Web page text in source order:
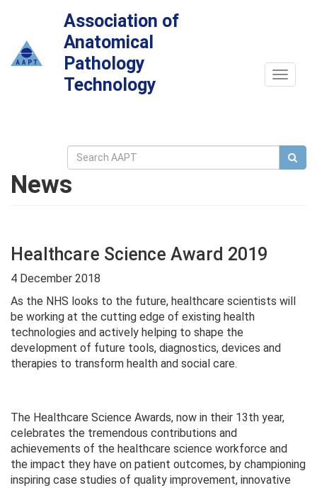
Association of
Anatomical
Pathology
Technology
Toggle
News
Healthcare Science Award 2019
4 December 2018
As the NHS looks to the future, healthcare scientists will
be working at the cutting edge of existing health
technologies and actively helping to shape the
development of future tools, diagnostics, devices and
therapies to transform health and social care.
The Healthcare Science Awards, now in their 13th year,
celebrates the tremendous contributions and
achievements of the healthcare science workforce and
the impact they have on patient outcomes, by championing
inspiring case studies of quality improvement, innovative